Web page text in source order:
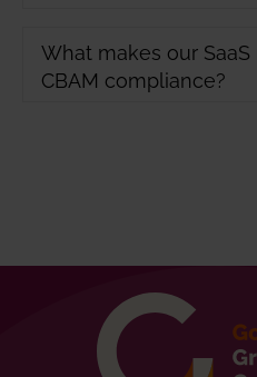
What makes our
CBAM compliance?